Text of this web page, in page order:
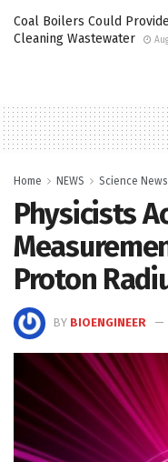
Coal Boilers Could
Cleaning Wastewater
Home NEWS Science News
Physicists
Proton
BY BIOENGINEER